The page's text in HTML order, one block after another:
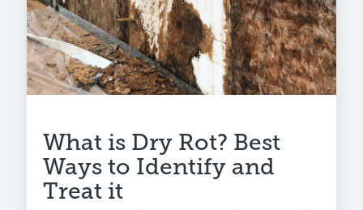
What is Dry Rot? Best
Ways to Identify and
Treat it